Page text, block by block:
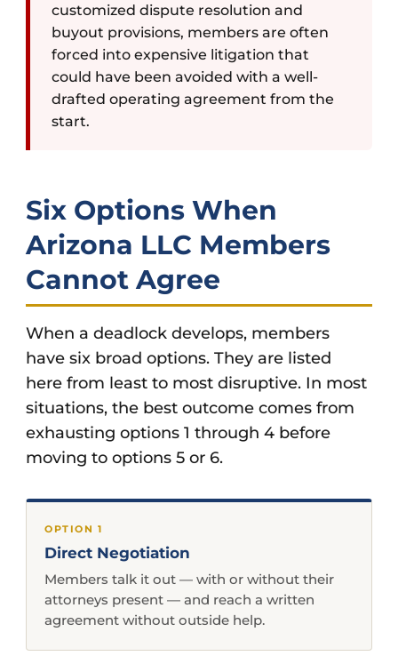
customized dispute resolution and
buyout provisions, members are often
forced into expensive litigation that
could have been avoided with a well-
drafted operating agreement from the
start.
Six Options When
Arizona LLC Members
Cannot Agree
When a deadlock develops, members
have six broad options. They are listed
here from least to most disruptive. In most
situations, the best outcome comes from
exhausting options 1 through 4 before
moving to options 5 or 6.
OPTION 1
Direct Negotiation
Members talk it out — with or without their
attorneys present — and reach a written
agreement without outside help.